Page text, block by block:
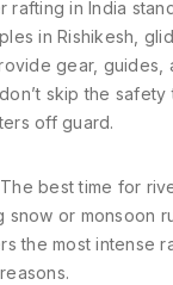
rafting in India
in Rishikesh,
gear, guides,
skip the
off guard.
best time for
snow or monsoon
the most intense